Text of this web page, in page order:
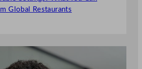
Global Restaurants